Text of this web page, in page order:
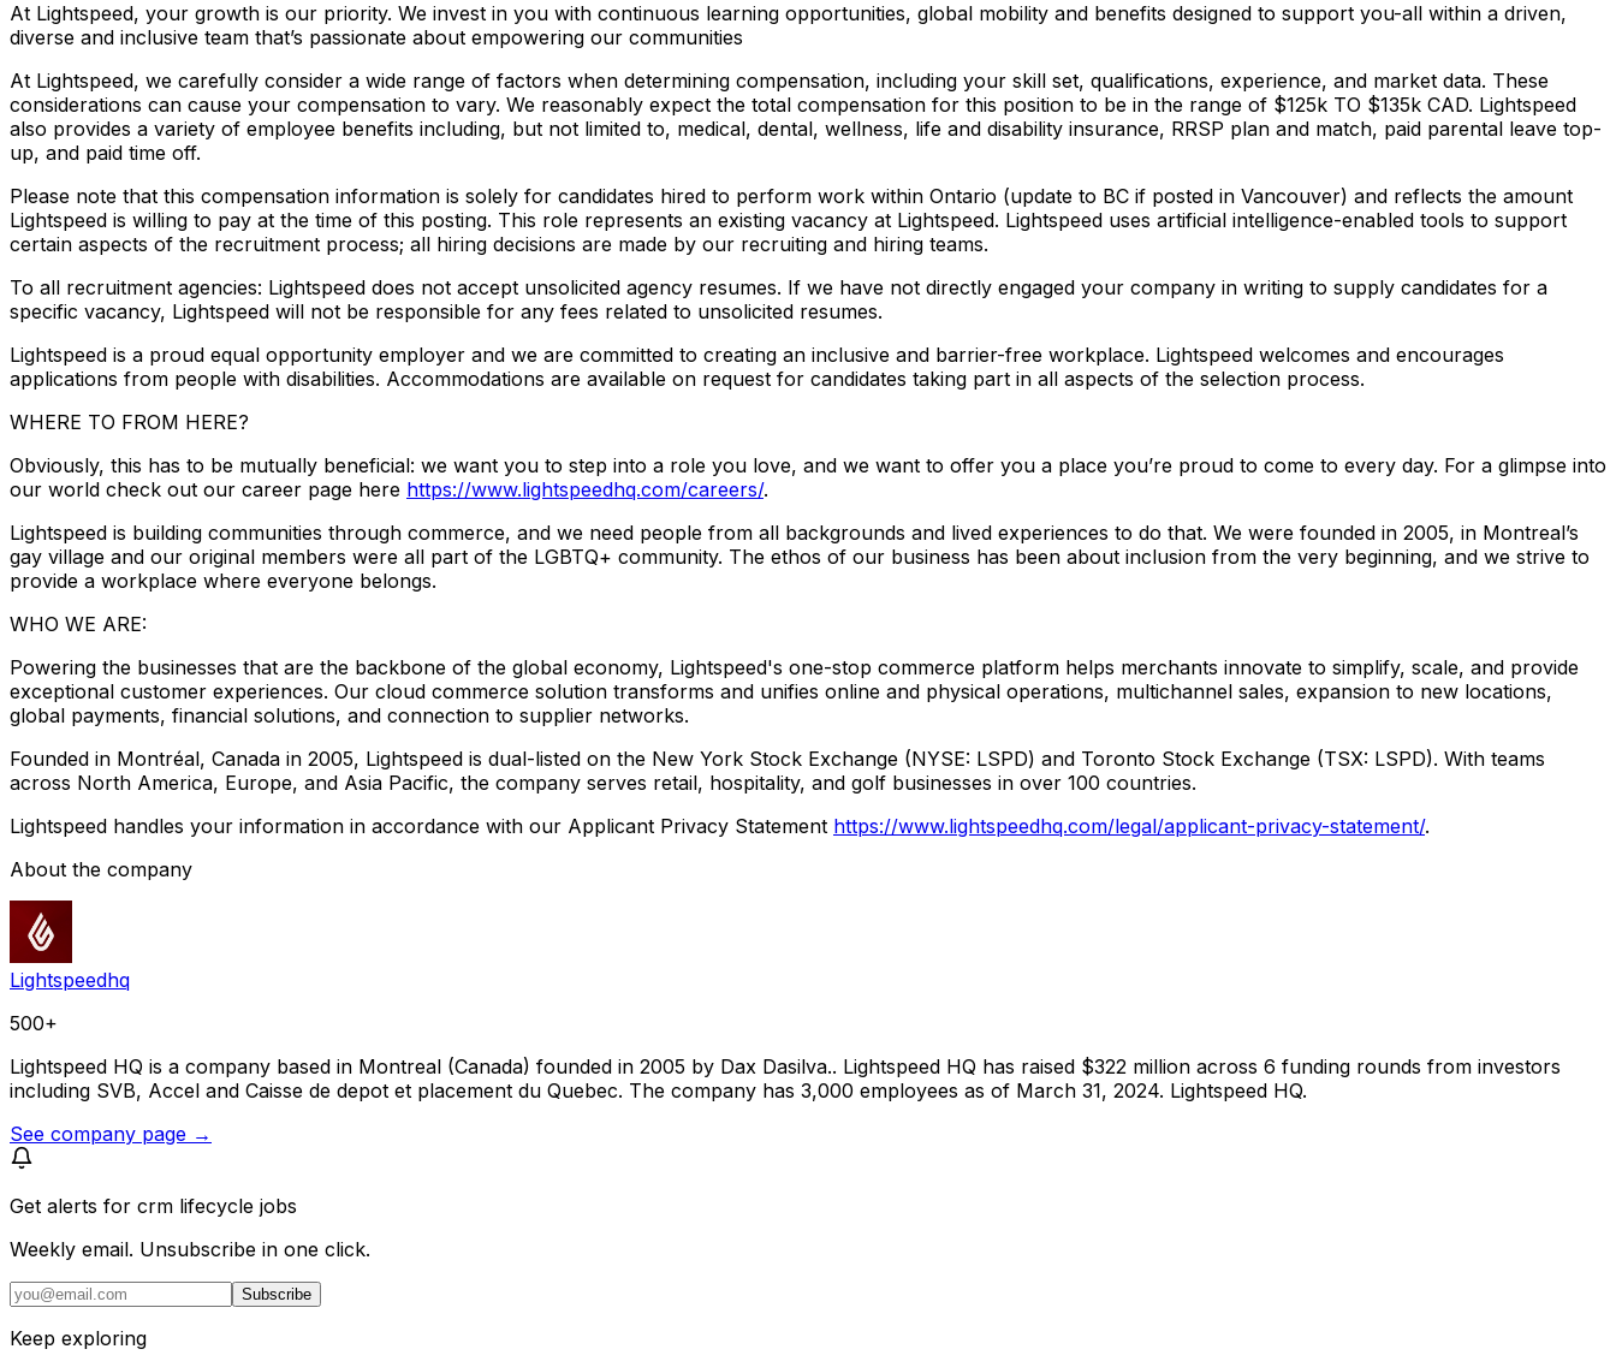
At Lightspeed, your growth is our priority. We invest in you with continuous learning opportunities, global mobility and benefits designed to support you-all within a driven,
diverse and inclusive team that’s passionate about empowering our communities
At Lightspeed, we carefully consider a wide range of factors when determining compensation, including your skill set, qualifications, experience, and market data. These
considerations can cause your compensation to vary. We reasonably expect the total compensation for this position to be in the range of $125k TO $135k CAD. Lightspeed
also provides a variety of employee benefits including, but not limited to, medical, dental, wellness, life and disability insurance, RRSP plan and match, paid parental leave top-
up, and paid time off.
Please note that this compensation information is solely for candidates hired to perform work within Ontario (update to BC if posted in Vancouver) and reflects the amount
Lightspeed is willing to pay at the time of this posting. This role represents an existing vacancy at Lightspeed. Lightspeed uses artificial intelligence-enabled tools to support
certain aspects of the recruitment process; all hiring decisions are made by our recruiting and hiring teams.
To all recruitment agencies: Lightspeed does not accept unsolicited agency resumes. If we have not directly engaged your company in writing to supply candidates for a
specific vacancy, Lightspeed will not be responsible for any fees related to unsolicited resumes.
Lightspeed is a proud equal opportunity employer and we are committed to creating an inclusive and barrier-free workplace. Lightspeed welcomes and encourages
applications from people with disabilities. Accommodations are available on request for candidates taking part in all aspects of the selection process.
WHERE TO FROM HERE?
Obviously, this has to be mutually beneficial: we want you to step into a role you love, and we want to offer you a place you’re proud to come to every day. For a glimpse into
our world check out our career page here https://www.lightspeedhq.com/careers/.
Lightspeed is building communities through commerce, and we need people from all backgrounds and lived experiences to do that. We were founded in 2005, in Montreal’s
gay village and our original members were all part of the LGBTQ+ community. The ethos of our business has been about inclusion from the very beginning, and we strive to
provide a workplace where everyone belongs.
WHO WE ARE:
Powering the businesses that are the backbone of the global economy, Lightspeed's one-stop commerce platform helps merchants innovate to simplify, scale, and provide
exceptional customer experiences. Our cloud commerce solution transforms and unifies online and physical operations, multichannel sales, expansion to new locations,
global payments, financial solutions, and connection to supplier networks.
Founded in Montréal, Canada in 2005, Lightspeed is dual-listed on the New York Stock Exchange (NYSE: LSPD) and Toronto Stock Exchange (TSX: LSPD). With teams
across North America, Europe, and Asia Pacific, the company serves retail, hospitality, and golf businesses in over 100 countries.
Lightspeed handles your information in accordance with our Applicant Privacy Statement https://www.lightspeedhq.com/legal/applicant-privacy-statement/.
About the company
Lightspeedhq
500+
Lightspeed HQ is a company based in Montreal (Canada) founded in 2005 by Dax Dasilva.. Lightspeed HQ has raised $322 million across 6 funding rounds from investors
including SVB, Accel and Caisse de depot et placement du Quebec. The company has 3,000 employees as of March 31, 2024. Lightspeed HQ.
See company page →
Get alerts for crm lifecycle jobs
Weekly email. Unsubscribe in one click.
Subscribe
Keep exploring